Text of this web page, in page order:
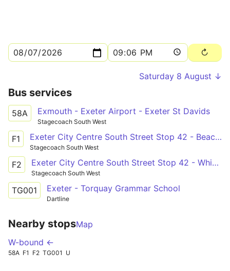
Saturday 8 August ↓
Bus services
58A Exmouth - Exeter Airport - Exeter St Davids
Stagecoach South West
F1 Exeter City Centre South Street Stop 42 - Beacon Heath Savoy Hill
Stagecoach South West
F2 Exeter City Centre South Street Stop 42 - Whipton Bernadette Close
Stagecoach South West
TG001 Exeter - Torquay Grammar School
Dartline
Nearby stopsMap
W-bound ←
58A F1 F2 TG001 U